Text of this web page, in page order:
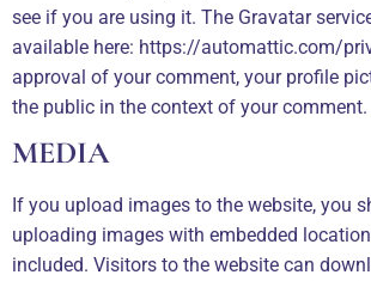
see if you are using it. The Gravatar
available here: https://automattic.com/
approval of your comment, your profile
the public in the context of your comment.
MEDIA
If you upload images to the website, you
uploading images with embedded
included. Visitors to the website can